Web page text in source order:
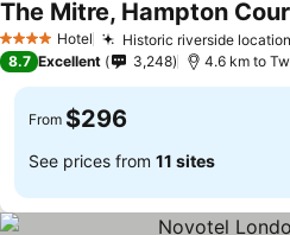
4 Stars Hotel Historic riverside location
The Mitre, Hampton
8.7 Excellent 3,248 4.6 km to
From $296
See prices from 11 sites